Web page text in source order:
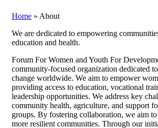
Home » About
We are dedicated to empowering
education and health.
Forum For Women and Youth For
community-focused organization dedicated
change worldwide. We aim to empower
providing access to education, vocational
leadership opportunities. We address key
community health, agriculture, and support
groups. By fostering collaboration, we aim
more resilient communities. Through our